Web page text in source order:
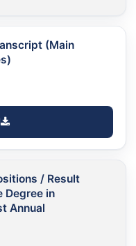
(Main
/ Result
Degree in
Annual